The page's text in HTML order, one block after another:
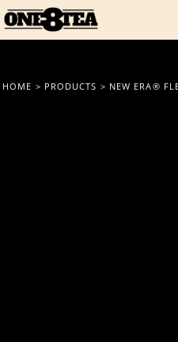
HOME > PRODUCTS > NEW ERA®